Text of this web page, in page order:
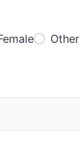
Other